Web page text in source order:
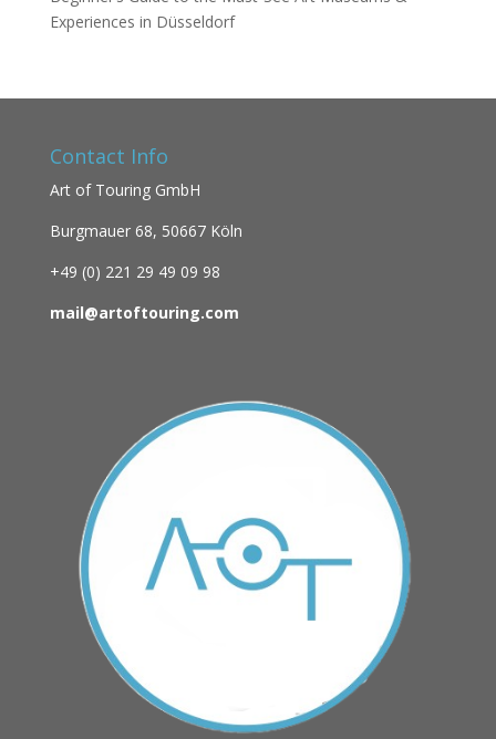
Experiences in Düsseldorf
Contact Info
Art of Touring GmbH
Burgmauer 68, 50667 Köln
+49 (0) 221 29 49 09 98
mail@artoftouring.com